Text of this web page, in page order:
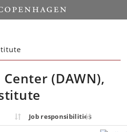
(DAWN),
Job responsibilities